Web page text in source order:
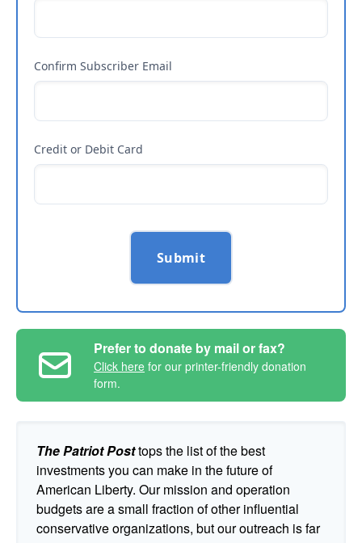
Confirm Subscriber Email
Credit or Debit Card
Submit
Prefer to donate by mail or fax?
Click here for our printer-friendly donation
form.
The Patriot Posttops the list of the best
investments you can make in the future of
American Liberty. Our mission and operation
budgets are a small fraction of other influential
conservative organizations, but our outreach is far